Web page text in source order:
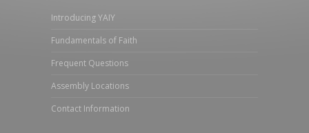
Introducing YAIY
Fundamentals of Faith
Frequent Questions
Assembly Locations
Contact Information